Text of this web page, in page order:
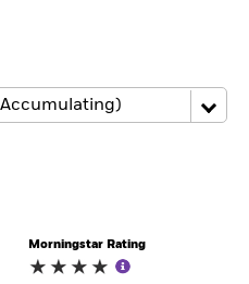
Morningstar Rating